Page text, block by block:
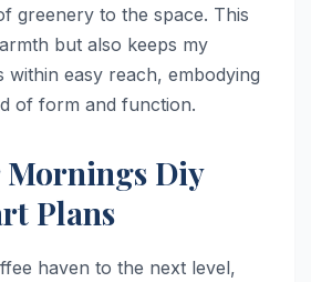
greenery to the space. This
but also keeps my
within easy reach, embodying
of form and function.
Mornings Diy
Plans
haven to the next level,